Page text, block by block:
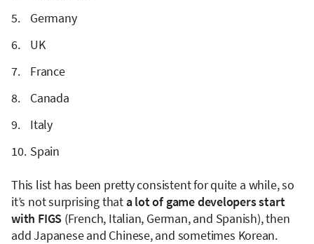
Germany
UK
France
Canada
Italy
Spain
This list has been pretty consistent for quite a while, so
it’s not surprising thata lot of game developers start
with FIGS (French, Italian, German, and Spanish), then
add Japanese and Chinese, and sometimes Korean.